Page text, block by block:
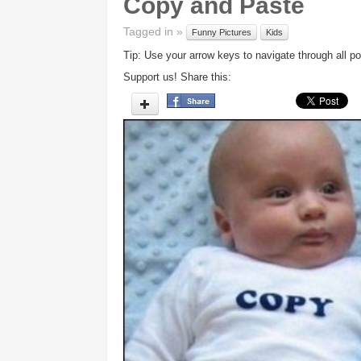
Tagged in » Funny Pictures Kids
Tip: Use your arrow keys to navigate through all
Support us! Share this: